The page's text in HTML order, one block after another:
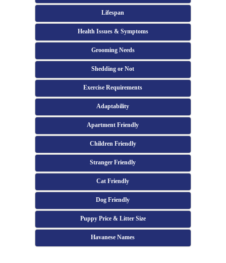
Lifespan
Health Issues & Symptoms
Grooming Needs
Shedding or Not
Exercise Requirements
Adaptability
Apartment Friendly
Children Friendly
Stranger Friendly
Cat Friendly
Dog Friendly
Puppy Price & Litter Size
Havanese Names